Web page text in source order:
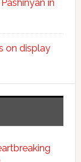
in
on display